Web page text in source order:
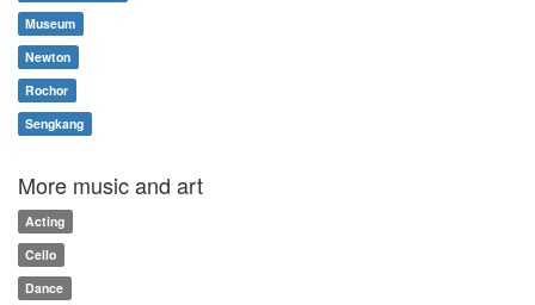
Museum
Newton
Rochor
Sengkang
More music and art
Acting
Cello
Dance